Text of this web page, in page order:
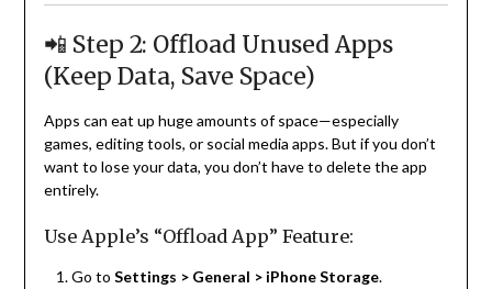
📲 Step 2: Offload Unused Apps
(Keep Data, Save Space)
Apps can eat up huge amounts of space—especially
games, editing tools, or social media apps. But if you don’t
want to lose your data, you don’t have to delete the app
entirely.
Use Apple’s “Offload App” Feature:
Go to Settings > General > iPhone Storage.